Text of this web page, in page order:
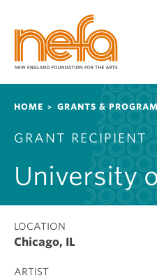
n
HOME GRANTS &
GRANT RECIPIENT
University
LOCATION
Chicago, IL
ARTIST